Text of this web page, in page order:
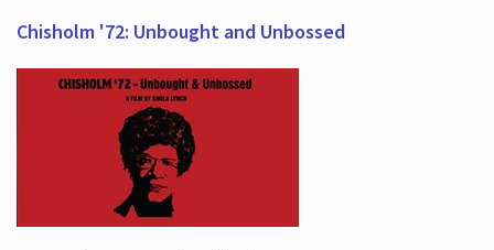
Chisholm '72: Unbought and Unbossed